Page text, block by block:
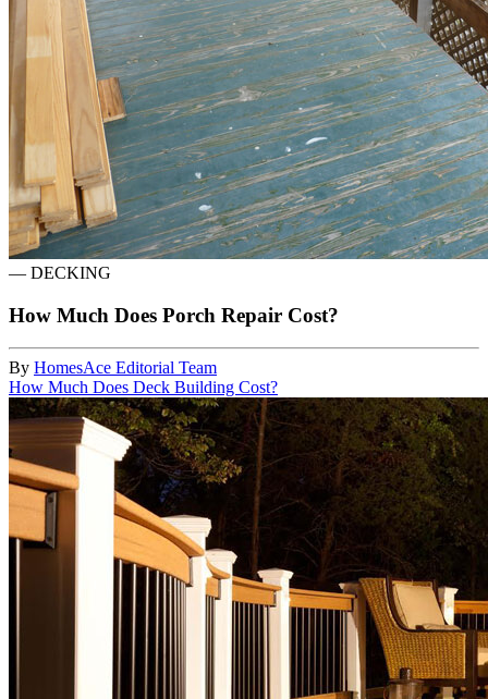
— DECKING
How Much Does Porch Repair Cost?
By HomesAce Editorial Team
How Much Does Deck Building Cost?